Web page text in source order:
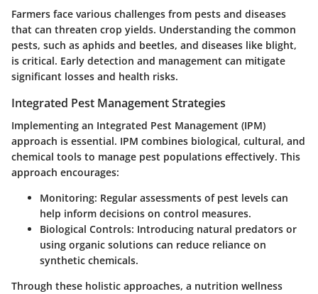
Farmers face various challenges from pests and diseases
that can threaten crop yields. Understanding the common
pests, such as aphids and beetles, and diseases like blight,
is critical. Early detection and management can mitigate
significant losses and health risks.
Integrated Pest Management Strategies
Implementing an Integrated Pest Management (IPM)
approach is essential. IPM combines biological, cultural, and
chemical tools to manage pest populations effectively. This
approach encourages:
Monitoring: Regular assessments of pest levels can
help inform decisions on control measures.
Biological Controls: Introducing natural predators or
using organic solutions can reduce reliance on
synthetic chemicals.
Through these holistic approaches, a nutrition wellness